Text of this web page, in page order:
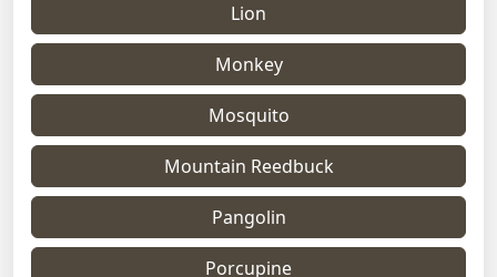
Lion
Monkey
Mosquito
Mountain Reedbuck
Pangolin
Porcupine